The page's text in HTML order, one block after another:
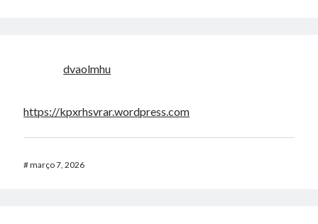
dvaolmhu
https://kpxrhsvrar.wordpress.com
#março 7, 2026